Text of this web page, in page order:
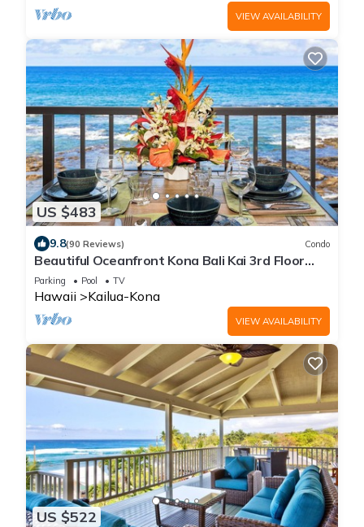
VIEW AVAILABILITY
US $483
9.8(90 Reviews) Condo
Beautiful Oceanfront Kona Bali Kai 3rd Floor
Condo with A/C in Guest Room
Parking Pool TV
Hawaii Kailua-Kona
VIEW AVAILABILITY
US $522